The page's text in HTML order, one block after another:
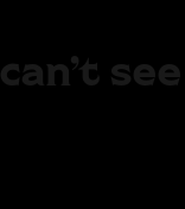
see